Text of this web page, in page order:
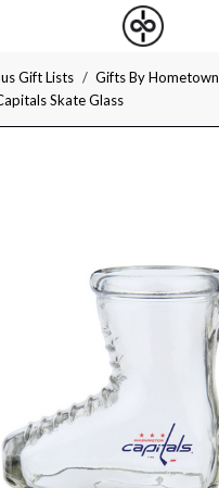
I
Give
Gift Lists Gifts By Hometown
Skate Glass